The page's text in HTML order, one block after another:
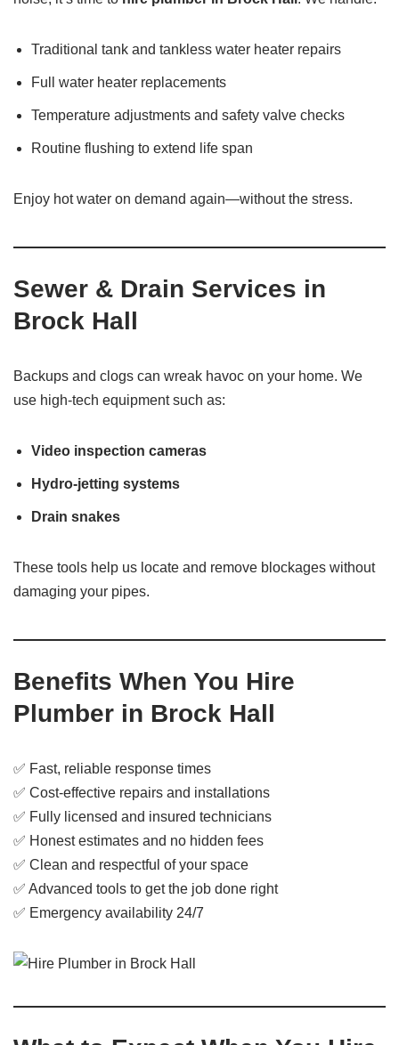
Traditional tank and tankless water heater repairs
Full water heater replacements
Temperature adjustments and safety valve checks
Routine flushing to extend life span
Enjoy hot water on demand again—without the stress.
Sewer & Drain Services in
Brock Hall
Backups and clogs can wreak havoc on your home. We
use high-tech equipment such as:
Video inspection cameras
Hydro-jetting systems
Drain snakes
These tools help us locate and remove blockages without
damaging your pipes.
Benefits When You Hire
Plumber in Brock Hall
✅ Fast, reliable response times
✅ Cost-effective repairs and installations
✅ Fully licensed and insured technicians
✅ Honest estimates and no hidden fees
✅ Clean and respectful of your space
✅ Advanced tools to get the job done right
✅ Emergency availability 24/7